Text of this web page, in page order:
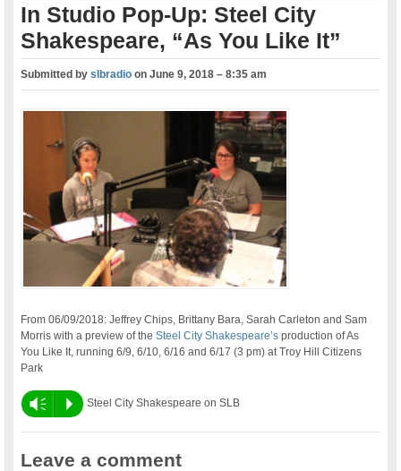
In Studio Pop-Up: Steel City
Shakespeare, “As You Like It”
Submitted byslbradio onJune 9, 2018 – 8:35 am
From 06/09/2018: Jeffrey Chips, Brittany Bara, Sarah Carleton and Sam
Morris with a preview of theSteel City Shakespeare’s production of As
You Like It, running 6/9, 6/10, 6/16 and 6/17 (3 pm) at Troy Hill Citizens
Park
Vm P Steel City Shakespeare on SLB
Leave a comment